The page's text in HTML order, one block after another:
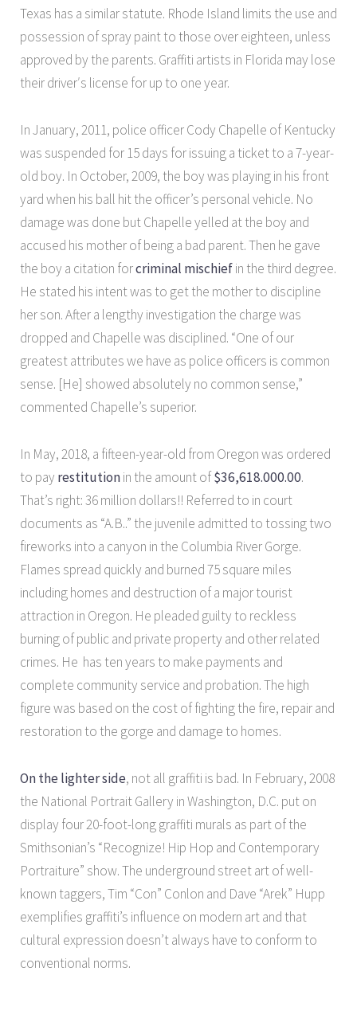
Texas has a similar statute. Rhode Island limits the use and
possession of spray paint to those over eighteen, unless
approved by the parents. Graffiti artists in Florida may lose
their driver′s license for up to one year.
In January, 2011, police officer Cody Chapelle of Kentucky
was suspended for 15 days for issuing a ticket to a 7-year-
old boy. In October, 2009, the boy was playing in his front
yard when his ball hit the officer’s personal vehicle. No
damage was done but Chapelle yelled at the boy and
accused his mother of being a bad parent. Then he gave
the boy a citation forcriminal mischiefin the third degree.
He stated his intent was to get the mother to discipline
her son. After a lengthy investigation the charge was
dropped and Chapelle was disciplined. “One of our
greatest attributes we have as police officers is common
sense. [He] showed absolutely no common sense,”
commented Chapelle’s superior.
In May, 2018, a fifteen-year-old from Oregon was ordered
to pay restitutionin the amount of$36,618.000.00.
That’s right: 36 million dollars!! Referred to in court
documents as “A.B..” the juvenile admitted to tossing two
fireworks into a canyon in the Columbia River Gorge.
Flames spread quickly and burned 75 square miles
including homes and destruction of a major tourist
attraction in Oregon. He pleaded guilty to reckless
burning of public and private property and other related
crimes. He has ten years to make payments and
complete community service and probation. The high
figure was based on the cost of fighting the fire, repair and
restoration to the gorge and damage to homes.
On the lighter side, not all graffiti is bad. In February, 2008
the National Portrait Gallery in Washington, D.C. put on
display four 20-foot-long graffiti murals as part of the
Smithsonian’s “Recognize! Hip Hop and Contemporary
Portraiture” show. The underground street art of well-
known taggers, Tim “Con” Conlon and Dave “Arek” Hupp
exemplifies graffiti’s influence on modern art and that
cultural expression doesn’t always have to conform to
conventional norms.